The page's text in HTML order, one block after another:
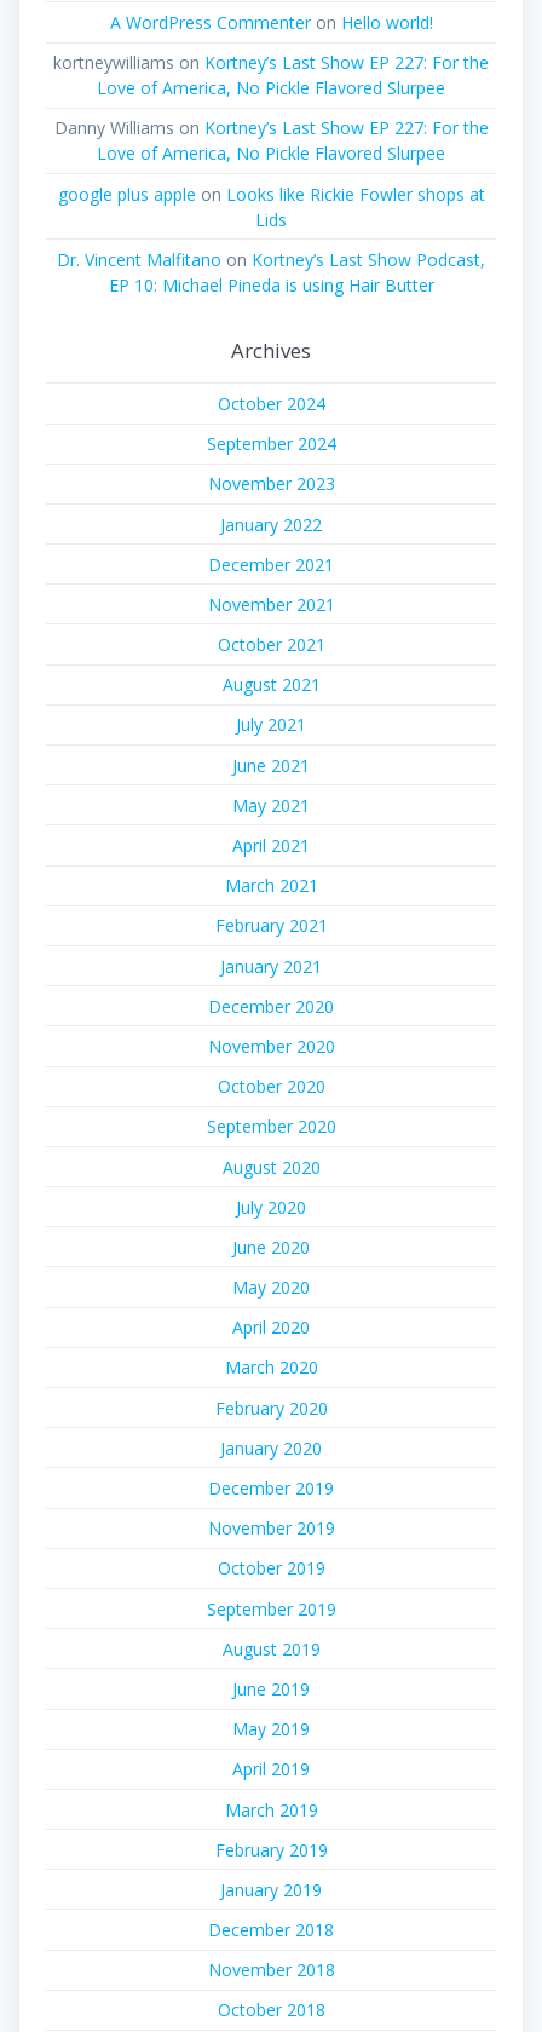
A WordPress Commenteron Hello world!
kortneywilliams on Kortney’s Last Show EP 227: For the
Love of America, No Pickle Flavored Slurpee
Danny Williams on Kortney’s Last Show EP 227: For the
Love of America, No Pickle Flavored Slurpee
google plus apple on Looks like Rickie Fowler shops at
Lids
Dr. Vincent Malfitano on Kortney’s Last Show Podcast,
EP 10: Michael Pineda is using Hair Butter
Archives
October 2024
September 2024
November 2023
January 2022
December 2021
November 2021
October 2021
August 2021
July 2021
June 2021
May 2021
April 2021
March 2021
February 2021
January 2021
December 2020
November 2020
October 2020
September 2020
August 2020
July 2020
June 2020
May 2020
April 2020
March 2020
February 2020
January 2020
December 2019
November 2019
October 2019
September 2019
August 2019
June 2019
May 2019
April 2019
March 2019
February 2019
January 2019
December 2018
November 2018
October 2018